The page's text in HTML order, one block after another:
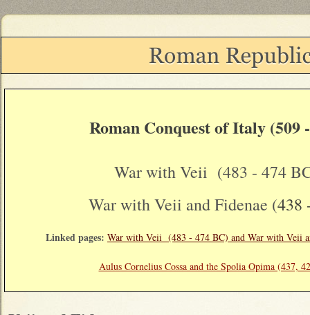
Roman Conquest of Italy (509
War with Veii (483 - 474
War with Veii and Fidenae (438
Linked pages: War with Veii (483 - 474 BC) and War with Veii
Aulus Cornelius Cossa and the Spolia Opima (437,